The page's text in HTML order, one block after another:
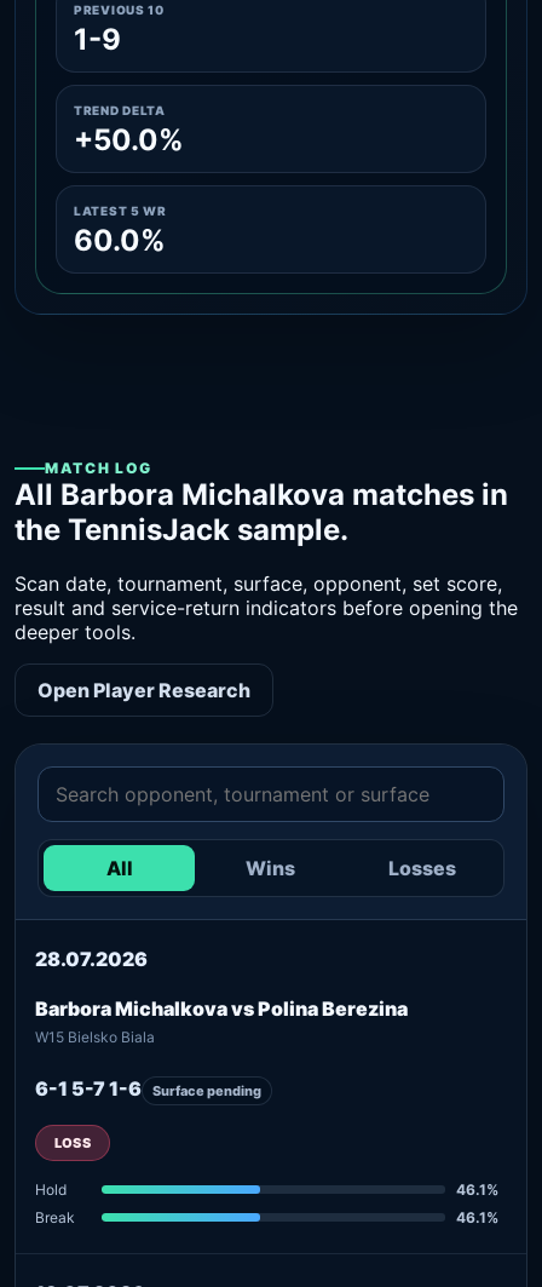
PREVIOUS 10
1-9
TREND DELTA
+50.0%
LATEST 5 WR
60.0%
MATCH LOG
All Barbora Michalkova matches in
the TennisJack sample.
Scan date, tournament, surface, opponent, set score,
result and service-return indicators before opening the
deeper tools.
Open Player Research
All Wins Losses
28.07.2026
Barbora Michalkova vs Polina Berezina
W15 Bielsko Biala
6-1 5-7 1-6 Surface pending
LOSS
Hold
46.1%
Break
46.1%